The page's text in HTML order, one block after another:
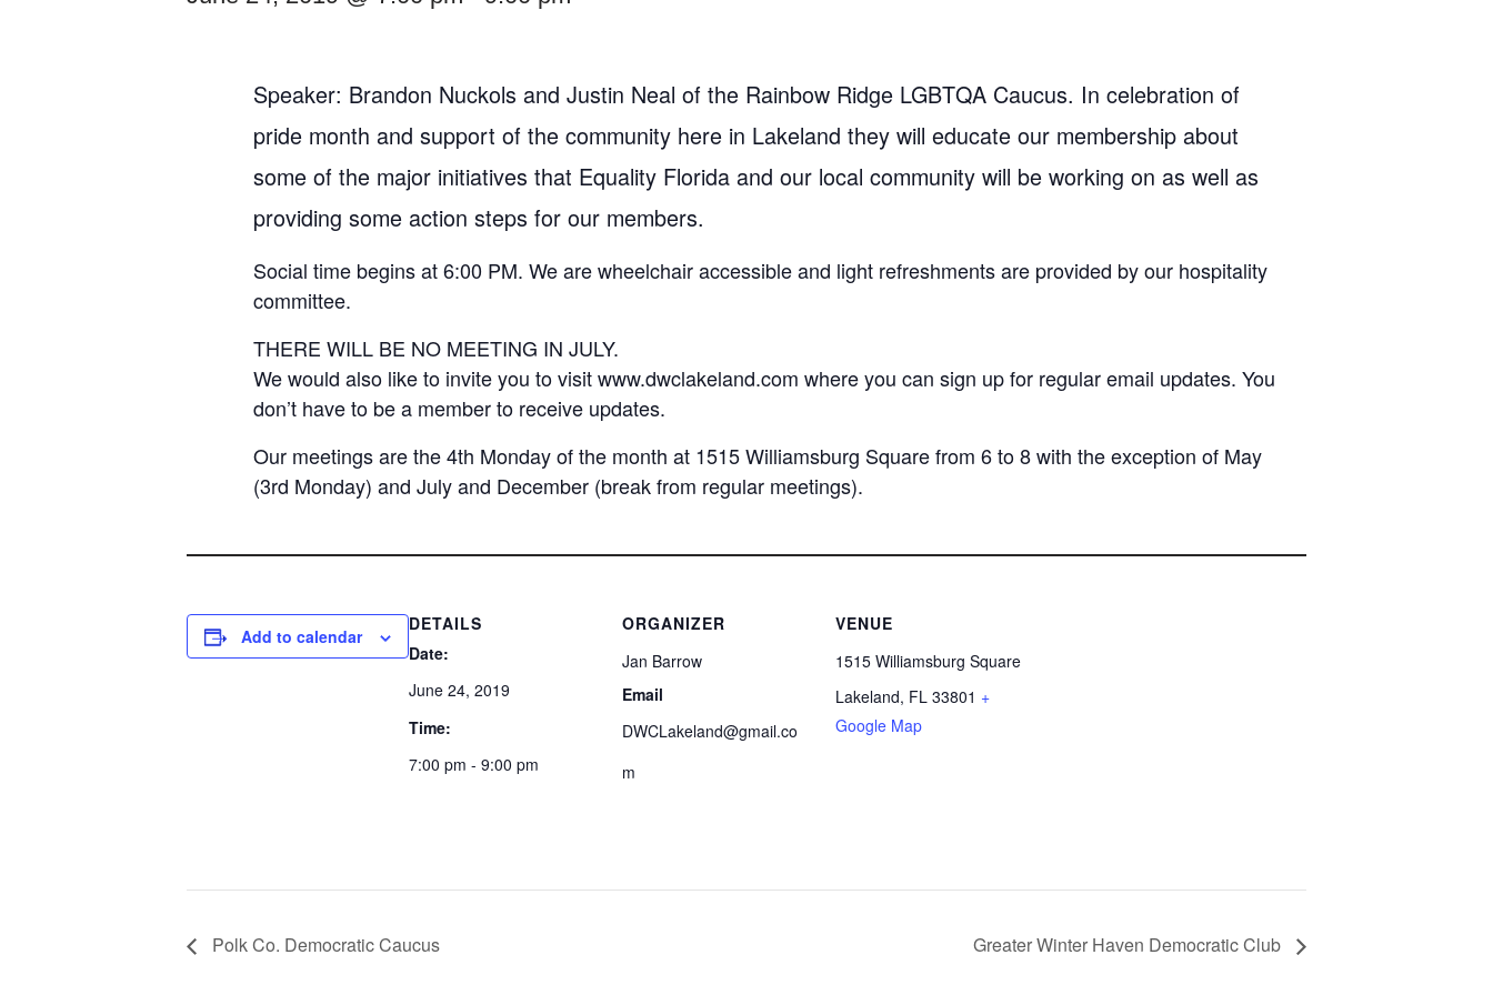
Speaker: Brandon Nuckols and Justin Neal of the Rainbow Ridge LGBTQA Caucus. In celebration of
pride month and support of the community here in Lakeland they will educate our membership about
some of the major initiatives that Equality Florida and our local community will be working on as well as
providing some action steps for our members.
Social time begins at 6:00 PM. We are wheelchair accessible and light refreshments are provided by our hospitality
committee.
THERE WILL BE NO MEETING IN JULY.
We would also like to invite you to visit www.dwclakeland.com where you can sign up for regular email updates. You
don’t have to be a member to receive updates.
Our meetings are the 4th Monday of the month at 1515 Williamsburg Square from 6 to 8 with the exception of May
(3rd Monday) and July and December (break from regular meetings).
Add to calendar
DETAILS
Date:
June 24, 2019
Time:
7:00 pm - 9:00 pm
ORGANIZER
Jan Barrow
Email
DWCLakeland@gmail.co
m
VENUE
1515 Williamsburg Square
Lakeland, FL 33801 +
Google Map
Polk Co. Democratic Caucus Greater Winter Haven Democratic Club